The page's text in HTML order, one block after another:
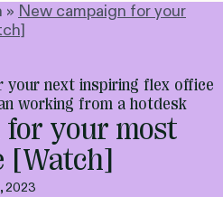
» New campaign for your
for your most
[Watch]
2023